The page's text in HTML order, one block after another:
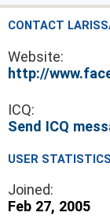
CONTACT
Website:
http://
ICQ:
Send ICQ
USER STATISTICS
Joined:
Feb 27, 2005